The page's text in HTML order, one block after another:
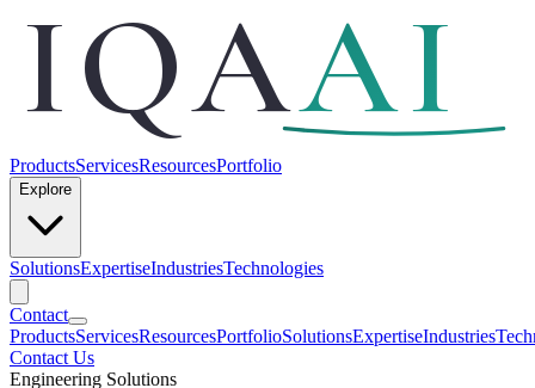
IQAAI
ProductsServicesResourcesPortfolio
Explore
SolutionsExpertiseIndustriesTechnologies
Contact
ProductsServicesResourcesPortfolioSolutionsExpertiseIndustries
Contact Us
Engineering Solutions